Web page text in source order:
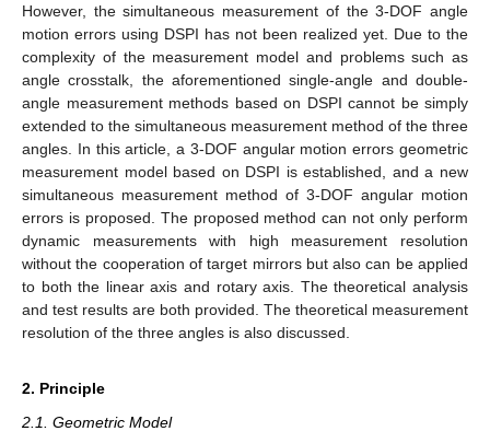
However, the simultaneous measurement of the 3-DOF angle
motion errors using DSPI has not been realized yet. Due to the
complexity of the measurement model and problems such as
angle crosstalk, the aforementioned single-angle and double-
angle measurement methods based on DSPI cannot be simply
extended to the simultaneous measurement method of the three
angles. In this article, a 3-DOF angular motion errors geometric
measurement model based on DSPI is established, and a new
simultaneous measurement method of 3-DOF angular motion
errors is proposed. The proposed method can not only perform
dynamic measurements with high measurement resolution
without the cooperation of target mirrors but also can be applied
to both the linear axis and rotary axis. The theoretical analysis
and test results are both provided. The theoretical measurement
resolution of the three angles is also discussed.
2. Principle
2.1. Geometric Model